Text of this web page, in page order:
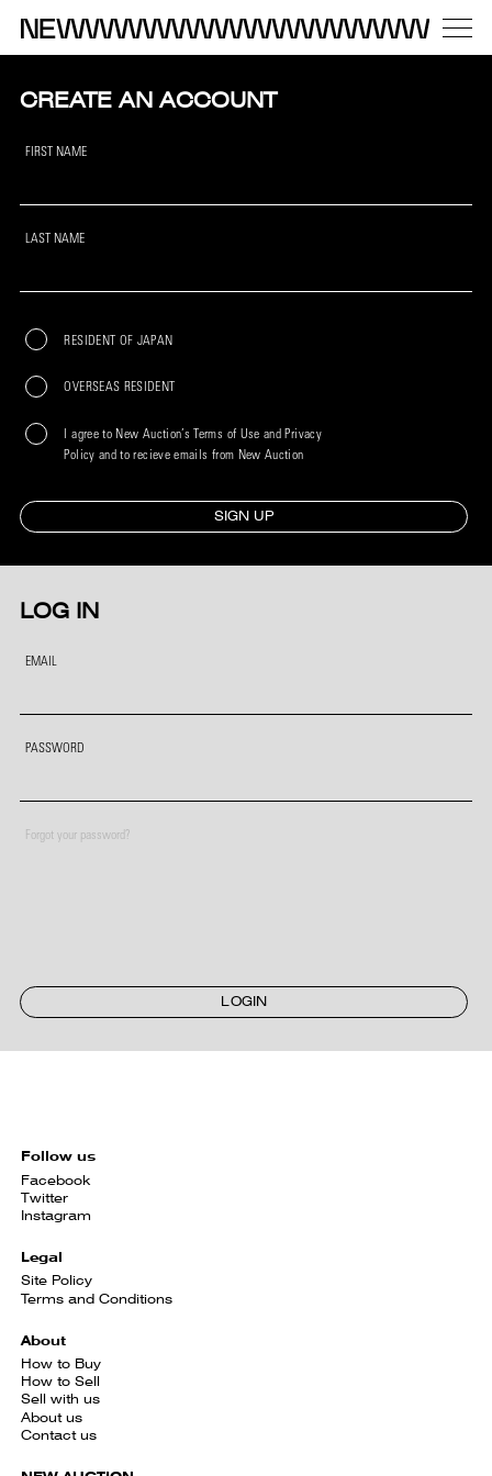
CREATE AN ACCOUNT
FIRST NAME
LAST NAME
RESIDENT OF JAPAN
OVERSEAS RESIDENT
I agree to New Auction’s Terms of Use and Privacy
Policy and to recieve emails from New Auction
SIGN UP
LOG IN
EMAIL
PASSWORD
Forgot your password?
LOGIN
Follow us
Facebook
Twitter
Instagram
Legal
Site Policy
Terms and Conditions
About
How to Buy
How to Sell
Sell with us
About us
Contact us